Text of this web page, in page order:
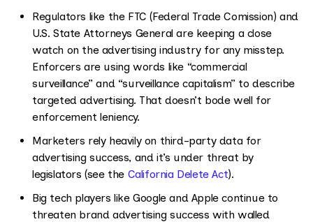
Regulators like the FTC (Federal Trade Comission) and
U.S. State Attorneys General are keeping a close
watch on the advertising industry for any misstep.
Enforcers are using words like “commercial
surveillance” and “surveillance capitalism” to describe
targeted advertising. That doesn’t bode well for
enforcement leniency.
Marketers rely heavily on third-party data for
advertising success, and it’s under threat by
legislators (see the California Delete Act).
Big tech players like Google and Apple continue to
threaten brand advertising success with walled